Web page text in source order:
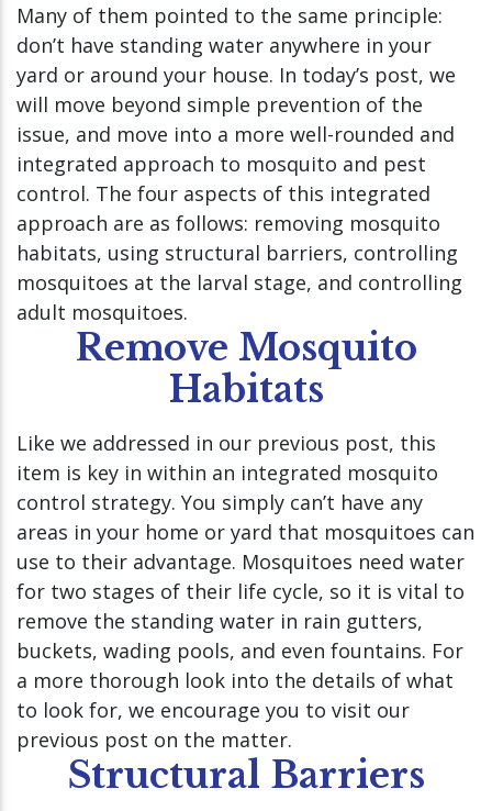
Many of them pointed to the same principle:
don’t have standing water anywhere in your
yard or around your house. In today’s post, we
will move beyond simple prevention of the
issue, and move into a more well-rounded and
integrated approach to mosquito and pest
control. The four aspects of this integrated
approach are as follows: removing mosquito
habitats, using structural barriers, controlling
mosquitoes at the larval stage, and controlling
adult mosquitoes.
Remove Mosquito
Habitats
Like we addressed in our previous post, this
item is key in within an integrated mosquito
control strategy. You simply can’t have any
areas in your home or yard that mosquitoes can
use to their advantage. Mosquitoes need water
for two stages of their life cycle, so it is vital to
remove the standing water in rain gutters,
buckets, wading pools, and even fountains. For
a more thorough look into the details of what
to look for, we encourage you to visit our
previous post on the matter.
Structural Barriers